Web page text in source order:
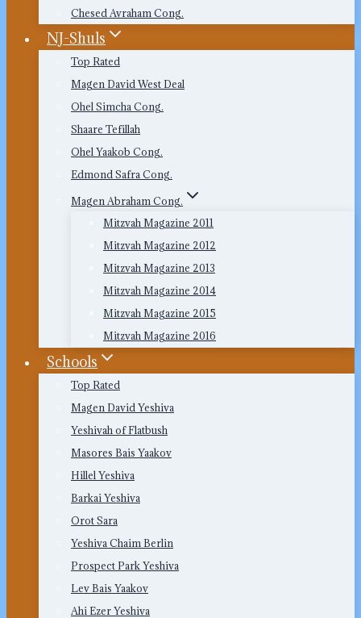
Chesed Avraham Cong.
NJ-Shuls
Top Rated
Magen David West Deal
Ohel Simcha Cong.
Shaare Tefillah
Ohel Yaakob Cong.
Edmond Safra Cong.
Magen Abraham Cong.
Mitzvah Magazine 2011
Mitzvah Magazine 2012
Mitzvah Magazine 2013
Mitzvah Magazine 2014
Mitzvah Magazine 2015
Mitzvah Magazine 2016
Schools
Top Rated
Magen David Yeshiva
Yeshivah of Flatbush
Masores Bais Yaakov
Hillel Yeshiva
Barkai Yeshiva
Orot Sara
Yeshiva Chaim Berlin
Prospect Park Yeshiva
Lev Bais Yaakov
Ahi Ezer Yeshiva